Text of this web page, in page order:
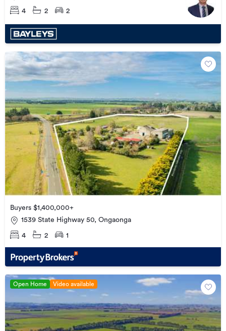
4 2 2
Buyers $1,400,000+
1539 State Highway 50, Ongaonga
4 2 1
Open Home Video available